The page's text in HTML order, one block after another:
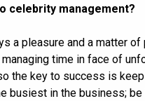
celebrity management?
a pleasure and a matter
time in face of
the key to success is
busiest in the business; be